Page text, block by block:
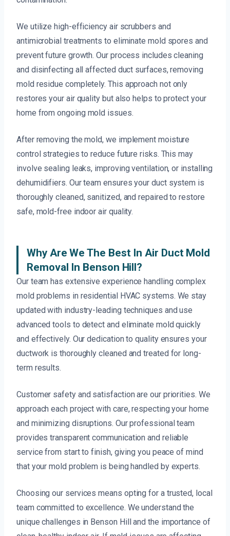
We utilize high-efficiency air scrubbers and
antimicrobial treatments to eliminate mold spores and
prevent future growth. Our process includes cleaning
and disinfecting all affected duct surfaces, removing
mold residue completely. This approach not only
restores your air quality but also helps to protect your
home from ongoing mold issues.
After removing the mold, we implement moisture
control strategies to reduce future risks. This may
involve sealing leaks, improving ventilation, or installing
dehumidifiers. Our team ensures your duct system is
thoroughly cleaned, sanitized, and repaired to restore
safe, mold-free indoor air quality.
Why Are We The Best In Air Duct Mold
Removal In Benson Hill?
Our team has extensive experience handling complex
mold problems in residential HVAC systems. We stay
updated with industry-leading techniques and use
advanced tools to detect and eliminate mold quickly
and effectively. Our dedication to quality ensures your
ductwork is thoroughly cleaned and treated for long-
term results.
Customer safety and satisfaction are our priorities. We
approach each project with care, respecting your home
and minimizing disruptions. Our professional team
provides transparent communication and reliable
service from start to finish, giving you peace of mind
that your mold problem is being handled by experts.
Choosing our services means opting for a trusted, local
team committed to excellence. We understand the
unique challenges in Benson Hill and the importance of